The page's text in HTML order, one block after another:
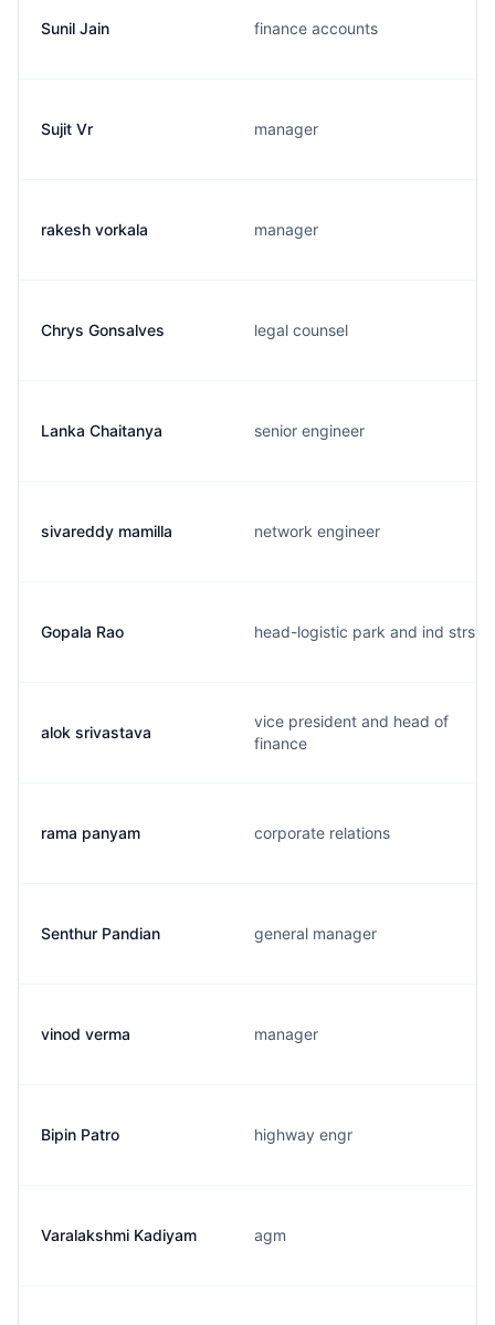
Sunil Jain finance accounts
Sujit Vr manager
rakesh vorkala manager
Chrys Gonsalves legal counsel
Lanka Chaitanya senior engineer
sivareddy mamilla network engineer
Gopala Rao head-logistic park and ind strs
alok srivastava
vice president and head of
finance
rama panyam corporate relations
Senthur Pandian general manager
vinod verma manager
Bipin Patro highway engr
Varalakshmi Kadiyam agm